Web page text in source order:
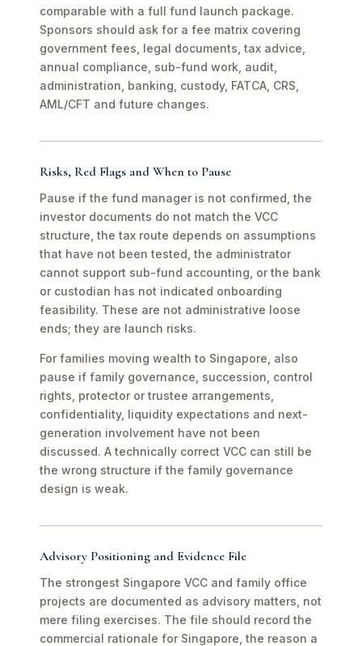
comparable with a full fund launch package.
Sponsors should ask for a fee matrix covering
government fees, legal documents, tax advice,
annual compliance, sub-fund work, audit,
administration, banking, custody, FATCA, CRS,
AML/CFT and future changes.
Risks, Red Flags and When to Pause
Pause if the fund manager is not confirmed, the
investor documents do not match the VCC
structure, the tax route depends on assumptions
that have not been tested, the administrator
cannot support sub-fund accounting, or the bank
or custodian has not indicated onboarding
feasibility. These are not administrative loose
ends; they are launch risks.
For families moving wealth to Singapore, also
pause if family governance, succession, control
rights, protector or trustee arrangements,
confidentiality, liquidity expectations and next-
generation involvement have not been
discussed. A technically correct VCC can still be
the wrong structure if the family governance
design is weak.
Advisory Positioning and Evidence File
The strongest Singapore VCC and family office
projects are documented as advisory matters, not
mere filing exercises. The file should record the
commercial rationale for Singapore, the reason a